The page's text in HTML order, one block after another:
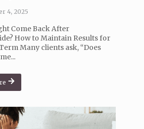
4, 2025
Come Back After
How to Maintain Results for
Many clients ask, “Does